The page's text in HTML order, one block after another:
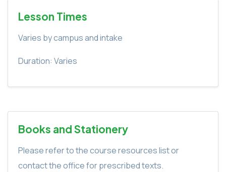
Lesson Times
Varies by campus and intake
Duration: Varies
Books and Stationery
Please refer to the course resources list or
contact the office for prescribed texts.